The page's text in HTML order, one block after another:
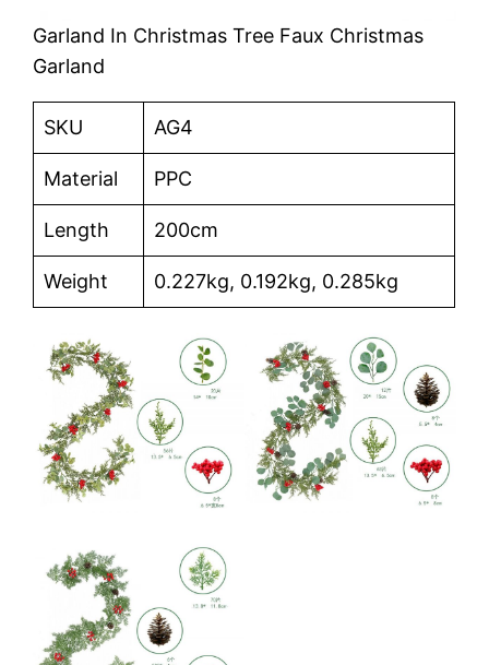
Garland In Christmas Tree Faux Christmas
Garland
SKU AG4
Material PPC
Length 200cm
Weight 0.227kg, 0.192kg, 0.285kg